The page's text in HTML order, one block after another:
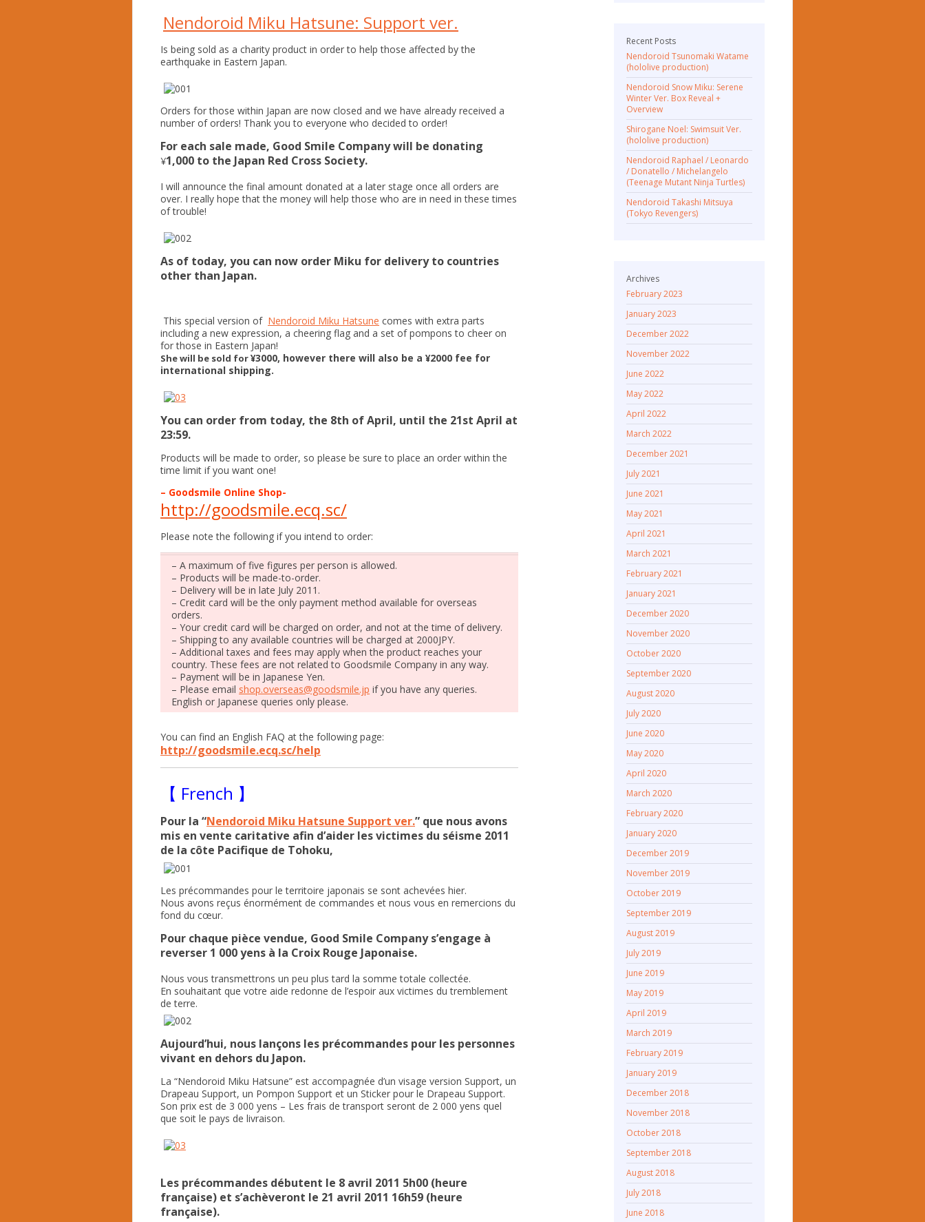
Nendoroid Miku Hatsune: Support ver.
Is being sold as a charity product in order to help those affected by the
earthquake in Eastern Japan.
Orders for those within Japan are now closed and we have already received a
number of orders! Thank you to everyone who decided to order!
For each sale made, Good Smile Company will be donating
¥1,000 to the Japan Red Cross Society.
I will announce the final amount donated at a later stage once all orders are
over. I really hope that the money will help those who are in need in these times
of trouble!
As of today, you can now order Miku for delivery to countries
other than Japan.
This special version of Nendoroid Miku Hatsune comes with extra parts
including a new expression, a cheering flag and a set of pompons to cheer on
for those in Eastern Japan!
She will be sold for¥3000, however there will also be a ¥2000 fee for
international shipping.
You can order from today, the 8th of April, until the 21st April at
23:59.
Products will be made to order, so please be sure to place an order within the
time limit if you want one!
– Goodsmile Online Shop-
http://goodsmile.ecq.sc/
Please note the following if you intend to order:
– A maximum of five figures per person is allowed.
– Products will be made-to-order.
– Delivery will be in late July 2011.
– Credit card will be the only payment method available for overseas
orders.
– Your credit card will be charged on order, and not at the time of delivery.
– Shipping to any available countries will be charged at 2000JPY.
– Additional taxes and fees may apply when the product reaches your
country. These fees are not related to Goodsmile Company in any way.
– Payment will be in Japanese Yen.
– Please email shop.overseas@goodsmile.jp if you have any queries.
English or Japanese queries only please.
You can find an English FAQ at the following page:
http://goodsmile.ecq.sc/help
【 French 】
Pour la “Nendoroid Miku Hatsune Support ver.” que nous avons
mis en vente caritative afin d’aider les victimes du séisme 2011
de la côte Pacifique de Tohoku,
Les précommandes pour le territoire japonais se sont achevées hier.
Nous avons reçus énormément de commandes et nous vous en remercions du
fond du cœur.
Pour chaque pièce vendue, Good Smile Company s’engage à
reverser 1 000 yens à la Croix Rouge Japonaise.
Nous vous transmettrons un peu plus tard la somme totale collectée.
En souhaitant que votre aide redonne de l’espoir aux victimes du tremblement
de terre.
Aujourd’hui, nous lançons les précommandes pour les personnes
vivant en dehors du Japon.
La “Nendoroid Miku Hatsune” est accompagnée d’un visage version Support, un
Drapeau Support, un Pompon Support et un Sticker pour le Drapeau Support.
Son prix est de 3 000 yens – Les frais de transport seront de 2 000 yens quel
que soit le pays de livraison.
Les précommandes débutent le 8 avril 2011 5h00 (heure
française) et s’achèveront le 21 avril 2011 16h59 (heure
française).
Recent Posts
Nendoroid Tsunomaki Watame
(hololive production)
Nendoroid Snow Miku: Serene
Winter Ver. Box Reveal +
Overview
Shirogane Noel: Swimsuit Ver.
(hololive production)
Nendoroid Raphael / Leonardo
/ Donatello / Michelangelo
(Teenage Mutant Ninja Turtles)
Nendoroid Takashi Mitsuya
(Tokyo Revengers)
Archives
February 2023
January 2023
December 2022
November 2022
June 2022
May 2022
April 2022
March 2022
December 2021
July 2021
June 2021
May 2021
April 2021
March 2021
February 2021
January 2021
December 2020
November 2020
October 2020
September 2020
August 2020
July 2020
June 2020
May 2020
April 2020
March 2020
February 2020
January 2020
December 2019
November 2019
October 2019
September 2019
August 2019
July 2019
June 2019
May 2019
April 2019
March 2019
February 2019
January 2019
December 2018
November 2018
October 2018
September 2018
August 2018
July 2018
June 2018